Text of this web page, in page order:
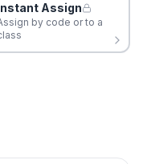
Assign
by code or to a